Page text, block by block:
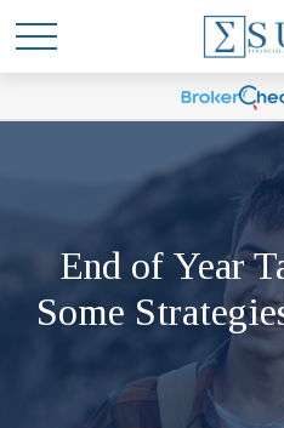
End of Year
Some